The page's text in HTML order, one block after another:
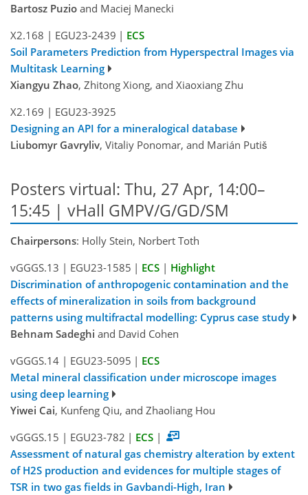
Bartosz Puzio and Maciej Manecki
X2.168 | EGU23-2439 | ECS
Soil Parameters Prediction from Hyperspectral Images via
Multitask Learning
Xiangyu Zhao, Zhitong Xiong, and Xiaoxiang Zhu
X2.169 | EGU23-3925
Designing an API for a mineralogical database
Liubomyr Gavryliv, Vitaliy Ponomar, and Marián Putiš
Posters virtual: Thu, 27 Apr, 14:00–
15:45 | vHall GMPV/G/GD/SM
Chairpersons: Holly Stein, Norbert Toth
vGGGS.13 | EGU23-1585 | ECS | Highlight
Discrimination of anthropogenic contamination and the
effects of mineralization in soils from background
patterns using multifractal modelling: Cyprus case study
Behnam Sadeghi and David Cohen
vGGGS.14 | EGU23-5095 | ECS
Metal mineral classification under microscope images
using deep learning
Yiwei Cai, Kunfeng Qiu, and Zhaoliang Hou
vGGGS.15 | EGU23-782 | ECS |
Assessment of natural gas chemistry alteration by extent
of H2S production and evidences for multiple stages of
TSR in two gas fields in Gavbandi-High, Iran